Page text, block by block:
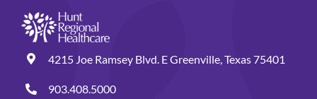
4215 Joe Ramsey Blvd. E Greenville, Texas 75401
903.408.5000